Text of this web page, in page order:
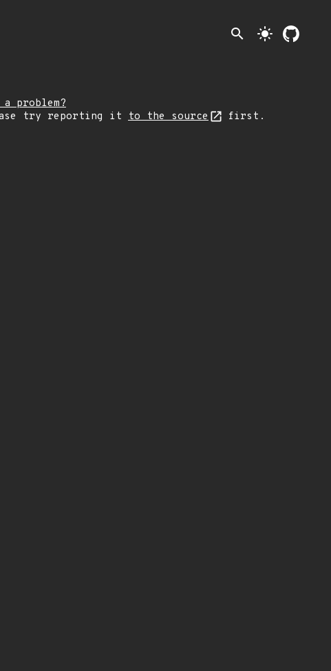
search light_mode
a problem?
try reporting it to the source first.